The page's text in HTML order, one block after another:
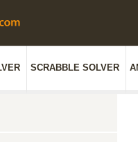
SCRABBLE SOLVER